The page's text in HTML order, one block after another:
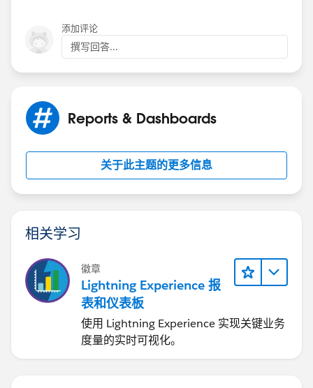
添加评论
撰写回答...
Reports & Dashboards
关于此主题的更多信息
相关学习
徽章
Lightning Experience 报
表和仪表板
使用 Lightning Experience 实现关键业务
度量的实时可视化。